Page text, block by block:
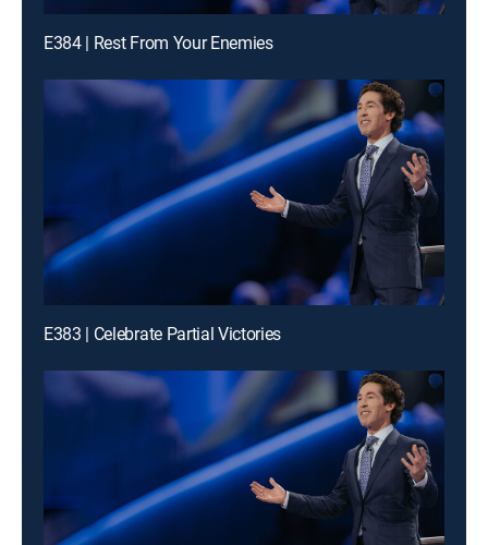
E384 | Rest From Your Enemies
E383 | Celebrate Partial Victories